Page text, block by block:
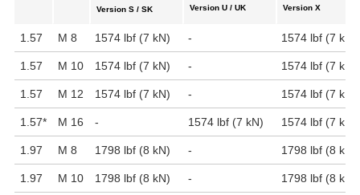
Version S / SK
Version U / UK Version X
1.57 M 8 1574 lbf (7 kN) - 1574 lbf (7 kN)
1.57 M 10 1574 lbf (7 kN) - 1574 lbf (7 kN)
1.57 M 12 1574 lbf (7 kN) - 1574 lbf (7 kN)
1.57* M 16 - 1574 lbf (7 kN) 1574 lbf (7 kN)
1.97 M 8 1798 lbf (8 kN) - 1798 lbf (8 kN)
1.97 M 10 1798 lbf (8 kN) - 1798 lbf (8 kN)